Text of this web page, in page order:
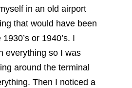
in an old airport
that would have been
or 1940’s. I
everything so I was
around the terminal
Then I noticed a